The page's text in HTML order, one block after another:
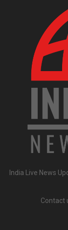
India Live News
Contact